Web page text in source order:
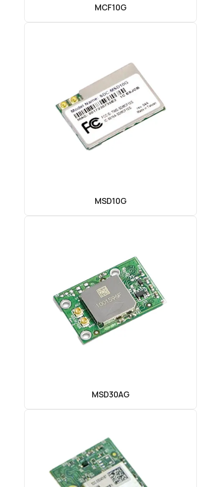
MCF10G
MSD10G
MSD30AG